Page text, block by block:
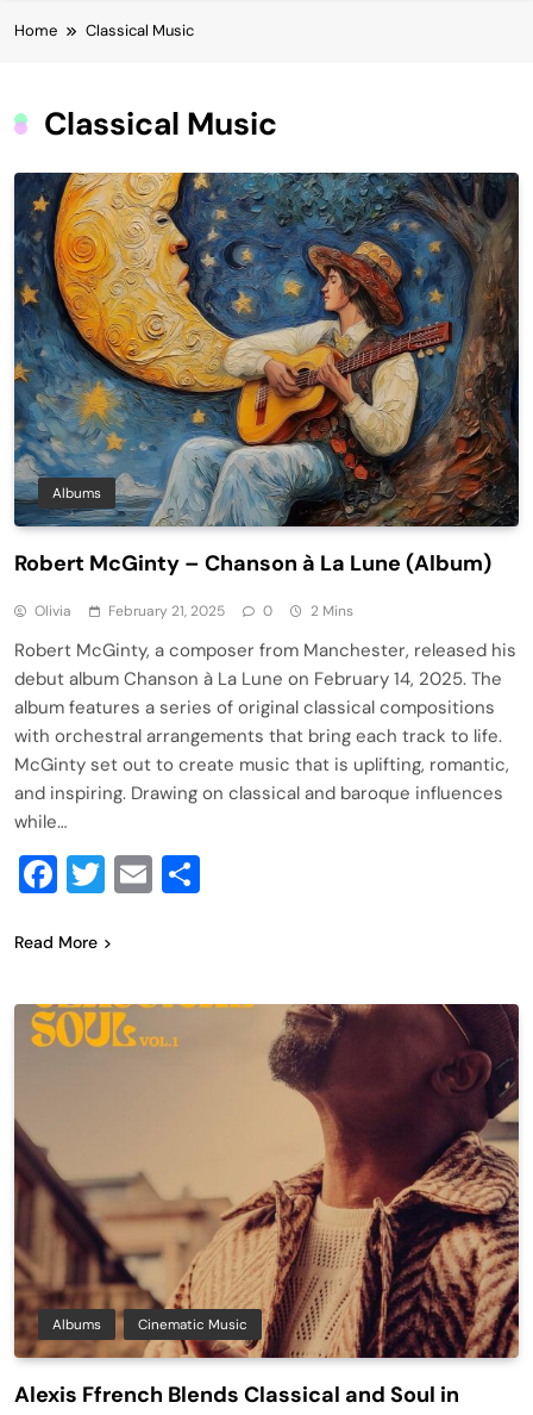
Home Classical Music
Classical Music
Albums
Robert McGinty – Chanson à La Lune (Album)
Olivia February 21, 2025 0 2 Mins
Robert McGinty, a composer from Manchester, released his
debut album Chanson à La Lune on February 14, 2025. The
album features a series of original classical compositions
with orchestral arrangements that bring each track to life.
McGinty set out to create music that is uplifting, romantic,
and inspiring. Drawing on classical and baroque influences
while…
Facebook
Twitter
Email
Read More
Albums Cinematic Music
Alexis Ffrench Blends Classical and Soul in